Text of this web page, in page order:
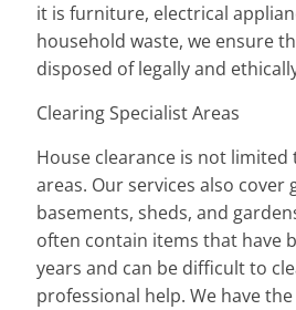
it is furniture, electrical
household waste, we ensure
disposed of legally and
Clearing Specialist Areas
House clearance is not
areas. Our services also cover
basements, sheds, and
often contain items that have
years and can be difficult to
professional help. We have